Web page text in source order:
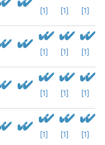
[1] [1] [1]
[1] [1] [1]
[1] [1] [1]
[1] [1] [1]